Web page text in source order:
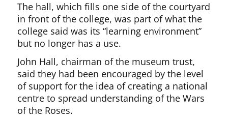
The hall, which fills one side of the courtyard
in front of the college, was part of what the
college said was its “learning environment”
but no longer has a use.
John Hall, chairman of the museum trust,
said they had been encouraged by the level
of support for the idea of creating a national
centre to spread understanding of the Wars
of the Roses.